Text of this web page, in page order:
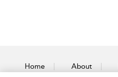
Home About